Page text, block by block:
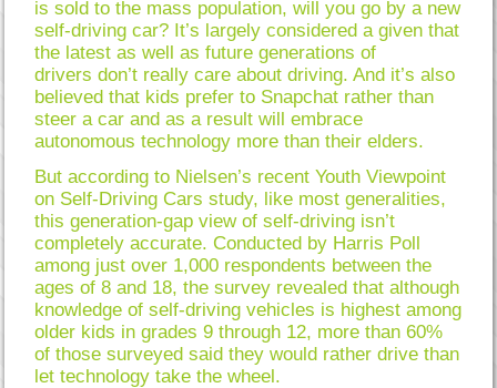
is sold to the mass population, will you go by a new
self-driving car? It’s largely considered a given that
the latest as well as future generations of
drivers don’t really care about driving. And it’s also
believed that kids prefer to Snapchat rather than
steer a car and as a result will embrace
autonomous technology more than their elders.
But according to Nielsen’s recent Youth Viewpoint
on Self-Driving Cars study, like most generalities,
this generation-gap view of self-driving isn’t
completely accurate. Conducted by Harris Poll
among just over 1,000 respondents between the
ages of 8 and 18, the survey revealed that although
knowledge of self-driving vehicles is highest among
older kids in grades 9 through 12, more than 60%
of those surveyed said they would rather drive than
let technology take the wheel.